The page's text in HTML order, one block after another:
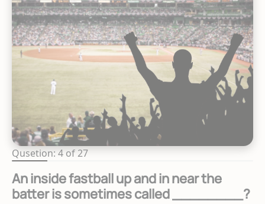
Qusetion: 4 of 27
An inside fastball up and in near the
batter is sometimes called ________?